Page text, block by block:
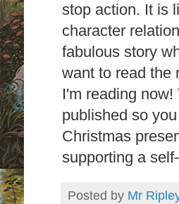
stop action. It is
character
fabulous story
want to read the
I'm reading
published so
Christmas
supporting a
Posted by Mr